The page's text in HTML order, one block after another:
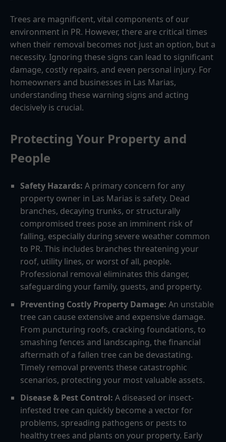
Trees are magnificent, vital components of our
environment in PR. However, there are critical times
when their removal becomes not just an option, but a
necessity. Ignoring these signs can lead to significant
damage, costly repairs, and even personal injury. For
homeowners and businesses in Las Marias,
understanding these warning signs and acting
decisively is crucial.
Protecting Your Property and
People
Safety Hazards: A primary concern for any
property owner in Las Marias is safety. Dead
branches, decaying trunks, or structurally
compromised trees pose an imminent risk of
falling, especially during severe weather common
to PR. This includes branches threatening your
roof, utility lines, or worst of all, people.
Professional removal eliminates this danger,
safeguarding your family, guests, and property.
Preventing Costly Property Damage: An unstable
tree can cause extensive and expensive damage.
From puncturing roofs, cracking foundations, to
smashing fences and landscaping, the financial
aftermath of a fallen tree can be devastating.
Timely removal prevents these catastrophic
scenarios, protecting your most valuable assets.
Disease & Pest Control: A diseased or insect-
infested tree can quickly become a vector for
problems, spreading pathogens or pests to
healthy trees and plants on your property. Early